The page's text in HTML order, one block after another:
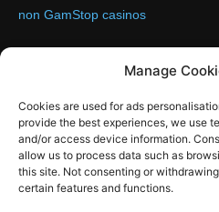
Manage
Cookies are used for ads
provide the best experiences, we use
and/or access device information.
allow us to process data such as
this site. Not consenting or
certain features and functions.
non GamStop casinos
Contact us:Email: